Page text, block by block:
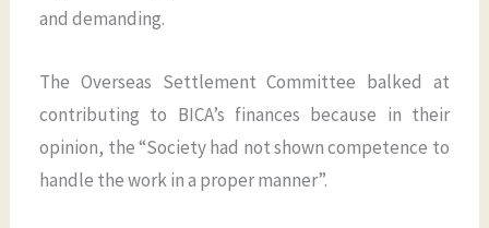
and demanding.
The Overseas Settlement Committee balked at
contributing to BICA’s finances because in their
opinion, the “Society had not shown competence to
handle the work in a proper manner”.